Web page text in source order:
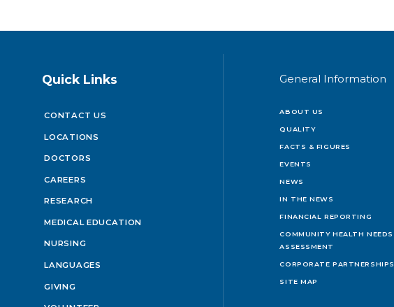
Quick Links
CONTACT US
LOCATIONS
DOCTORS
CAREERS
RESEARCH
MEDICAL EDUCATION
NURSING
LANGUAGES
GIVING
General Information
ABOUT US
QUALITY
FACTS & FIGURES
EVENTS
NEWS
IN THE NEWS
FINANCIAL REPORTING
COMMUNITY HEALTH NEEDS
ASSESSMENT
CORPORATE PARTNERSHIPS
SITE MAP